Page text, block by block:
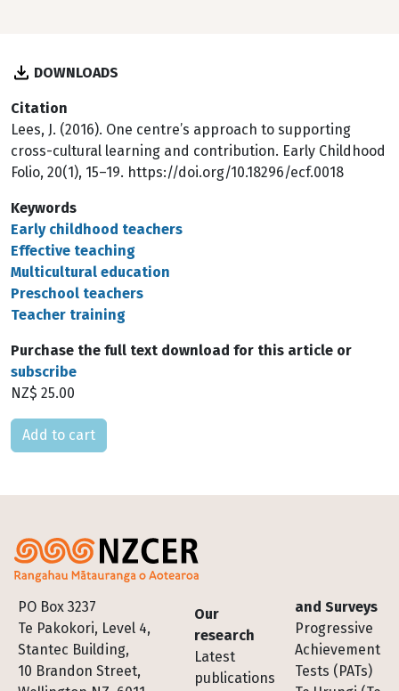
DOWNLOADS
Citation
Lees, J. (2016). One centre’s approach to supporting
cross-cultural learning and contribution. Early Childhood
Folio, 20(1), 15–19. https://doi.org/10.18296/ecf.0018
Keywords
Early childhood teachers
Effective teaching
Multicultural education
Preschool teachers
Teacher training
Purchase the full text download for this article or
subscribe
NZ$ 25.00
Please select
PO Box 3237
Te Pakokori, Level 4,
Stantec Building,
10 Brandon Street,
Footer
Our
research
Latest
publications
and Surveys
Progressive
Achievement
Tests (PATs)